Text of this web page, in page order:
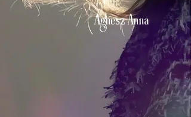
Agnesz Anna